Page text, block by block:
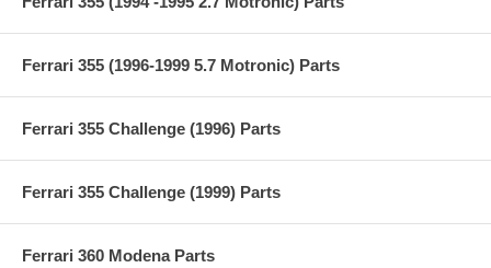
Ferrari 355 (1996-1999 5.7 Motronic) Parts
Ferrari 355 Challenge (1996) Parts
Ferrari 355 Challenge (1999) Parts
Ferrari 360 Modena Parts